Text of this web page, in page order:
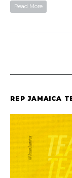
Read More
REP JAMAICA